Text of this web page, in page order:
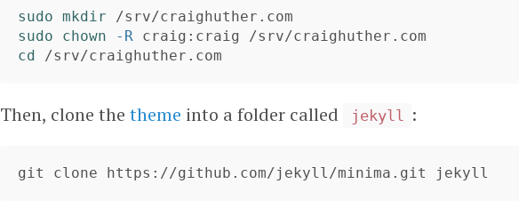
sudo mkdir
sudo chown
-R
cd
Then, clone the theme into a folder called jekyll :